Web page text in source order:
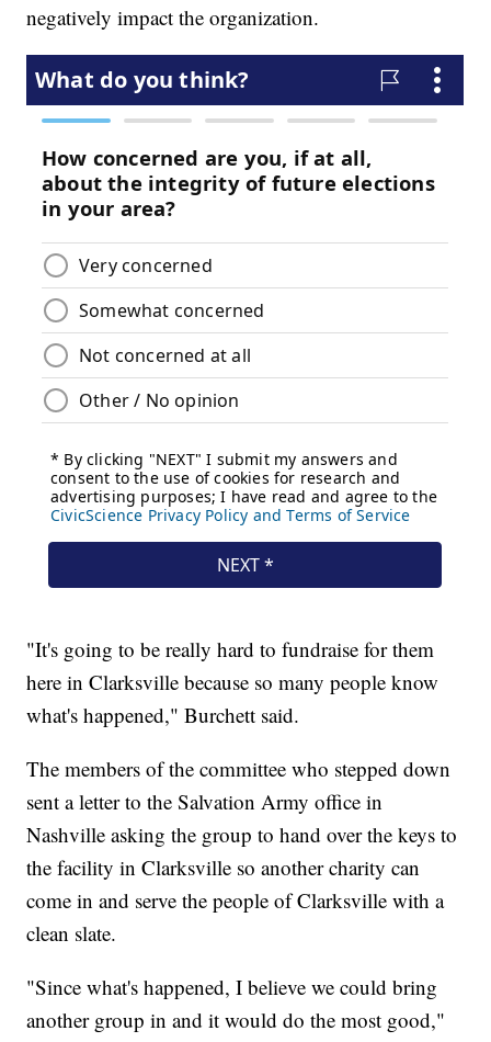
negatively impact the organization.
"It's going to be really hard to fundraise for them
here in Clarksville because so many people know
what's happened," Burchett said.
The members of the committee who stepped down
sent a letter to the Salvation Army office in
Nashville asking the group to hand over the keys to
the facility in Clarksville so another charity can
come in and serve the people of Clarksville with a
clean slate.
"Since what's happened, I believe we could bring
another group in and it would do the most good,"